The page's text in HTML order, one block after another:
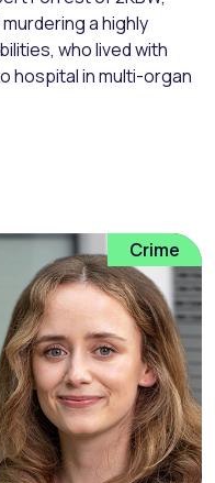
a highly
who lived with
hospital in multi-organ
Crime